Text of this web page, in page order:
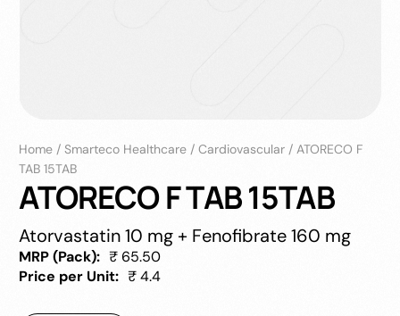
Home /Smarteco Healthcare /Cardiovascular /ATORECO F
TAB 15TAB
ATORECO F TAB 15TAB
Atorvastatin 10 mg + Fenofibrate 160 mg
MRP (Pack): ₹ 65.50
Price per Unit: ₹ 4.4